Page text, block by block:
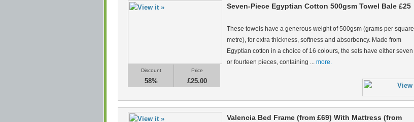
Discount
58%
Price
£25.00
Seven-Piece Egyptian Cotton 500gsm Towel Bale £25
These towels have a generous weight of 500gsm (grams per square
metre), for extra thickness, softness and absorbency. Made from
Egyptian cotton in a choice of 16 colours, the sets have either seven
or fourteen pieces, containing ... more.
Valencia Bed Frame (from £69) With Mattress (from